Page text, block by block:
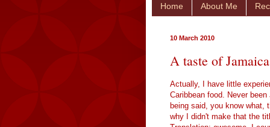
Home About Me
10 March 2010
A taste of Jamaica
Actually, I have little
Caribbean food. Never
being said, you know what,
why I didn't make that the